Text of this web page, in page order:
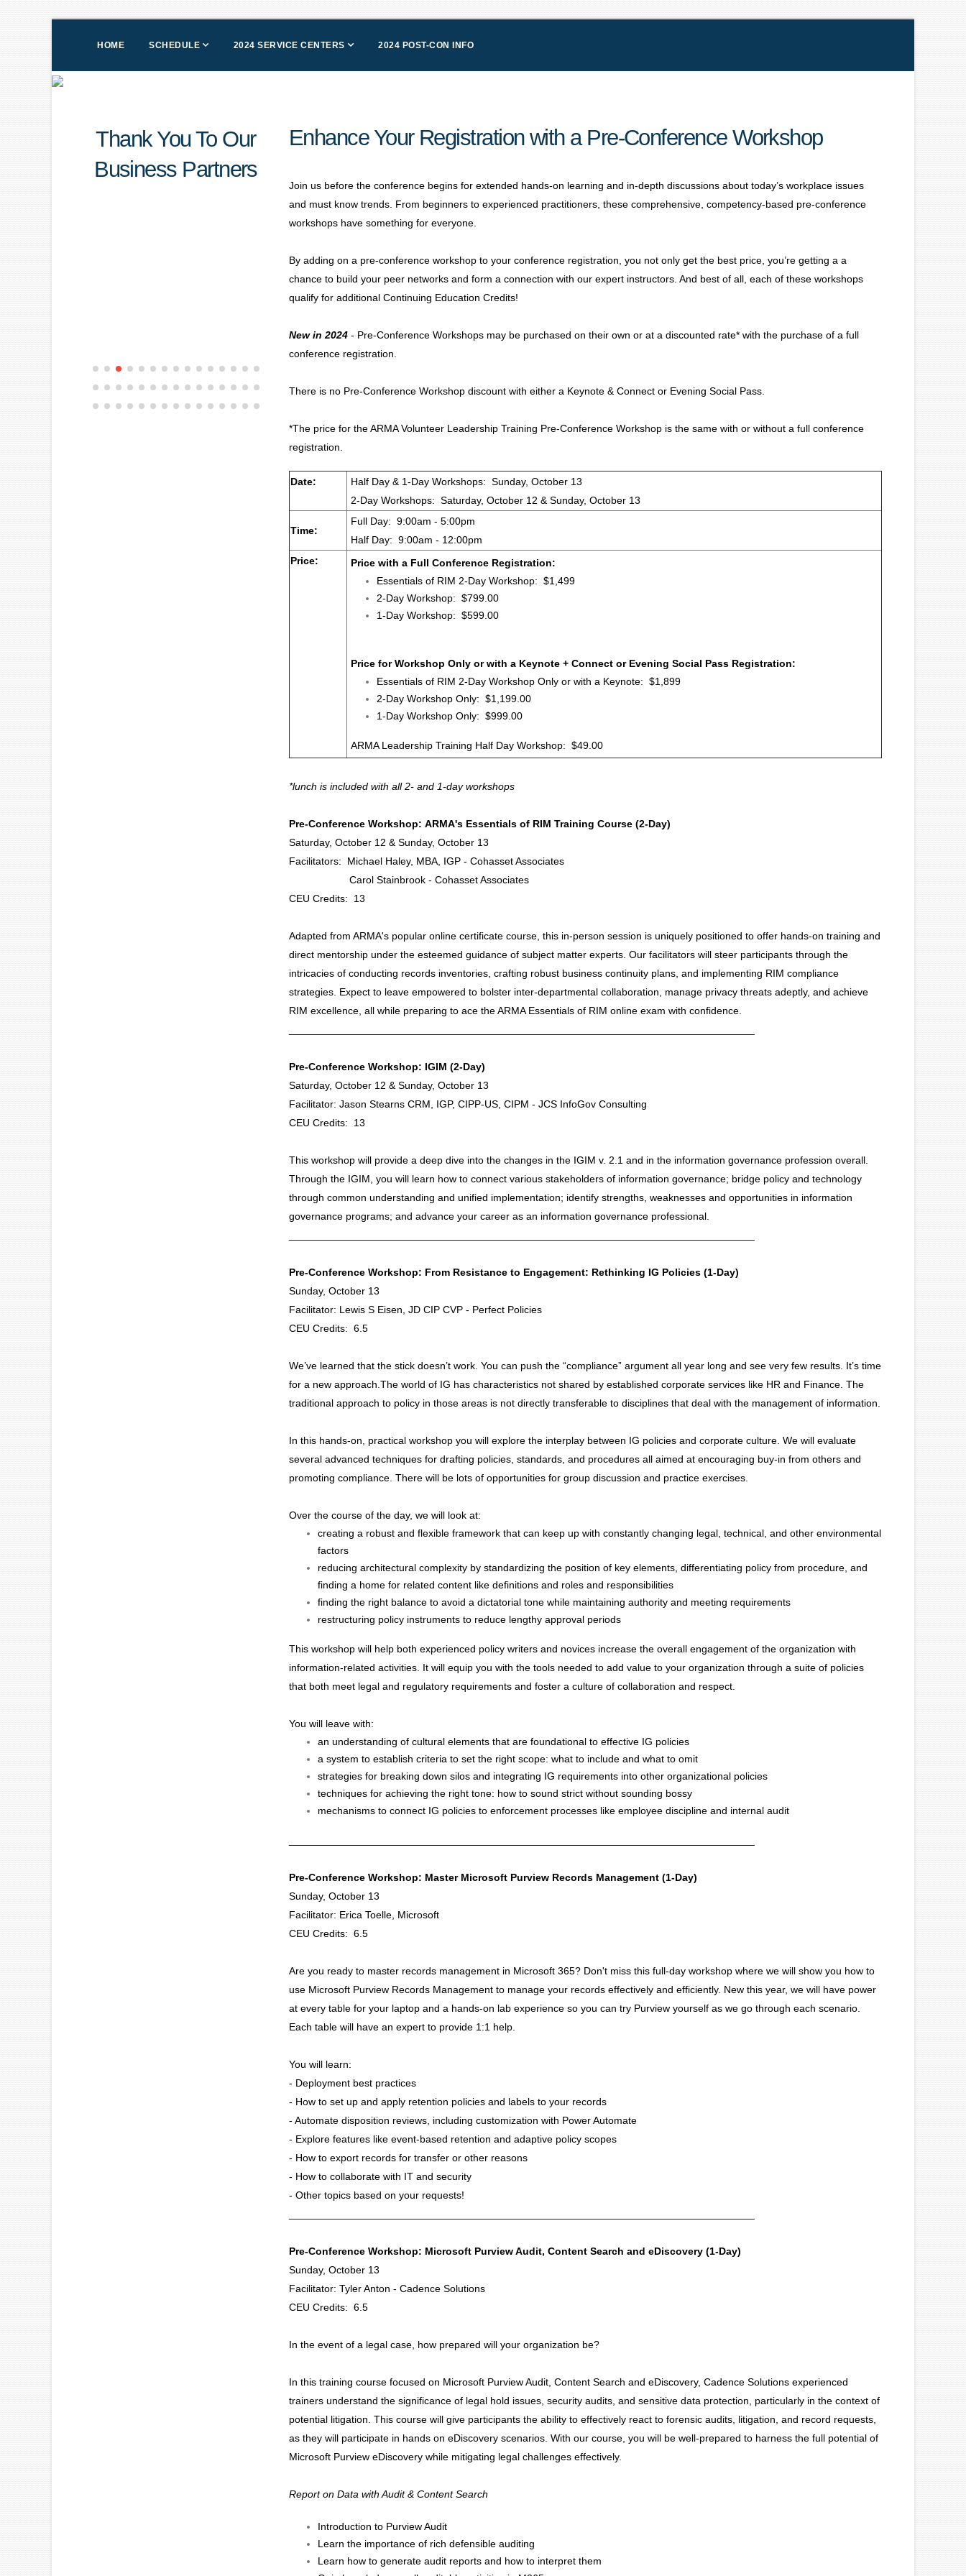
HOME SCHEDULE 2024 SERVICE CENTERS 2024 POST-CON INFO
Thank You To Our
Business Partners
Enhance Your Registration with a Pre-Conference Workshop
Join us before the conference begins for extended hands-on learning and in-depth discussions about today’s workplace issues
and must know trends. From beginners to experienced practitioners, these comprehensive, competency-based pre-conference
workshops have something for everyone.
By adding on a pre-conference workshop to your conference registration, you not only get the best price, you’re getting a a
chance to build your peer networks and form a connection with our expert instructors. And best of all, each of these workshops
qualify for additional Continuing Education Credits!
New in 2024 - Pre-Conference Workshops may be purchased on their own or at a discounted rate* with the purchase of a full
conference registration.
There is no Pre-Conference Workshop discount with either a Keynote & Connect or Evening Social Pass.
*The price for the ARMA Volunteer Leadership Training Pre-Conference Workshop is the same with or without a full conference
registration.
Date:
Half Day & 1-Day Workshops: Sunday, October 13
2-Day Workshops: Saturday, October 12 & Sunday, October 13
Time:
Full Day: 9:00am - 5:00pm
Half Day: 9:00am - 12:00pm
Price:
Price with a Full Conference Registration:
Essentials of RIM 2-Day Workshop: $1,499
2-Day Workshop: $799.00
1-Day Workshop: $599.00
Price for Workshop Only or with a Keynote + Connect or Evening Social Pass Registration:
Essentials of RIM 2-Day Workshop Only or with a Keynote: $1,899
2-Day Workshop Only: $1,199.00
1-Day Workshop Only: $999.00
ARMA Leadership Training Half Day Workshop: $49.00
*lunch is included with all 2- and 1-day workshops
Pre-Conference Workshop: ARMA's Essentials of RIM Training Course (2-Day)
Saturday, October 12 & Sunday, October 13
Facilitators: Michael Haley, MBA, IGP - Cohasset Associates
Carol Stainbrook - Cohasset Associates
CEU Credits: 13
Adapted from ARMA's popular online certificate course, this in-person session is uniquely positioned to offer hands-on training and
direct mentorship under the esteemed guidance of subject matter experts. Our facilitators will steer participants through the
intricacies of conducting records inventories, crafting robust business continuity plans, and implementing RIM compliance
strategies. Expect to leave empowered to bolster inter-departmental collaboration, manage privacy threats adeptly, and achieve
RIM excellence, all while preparing to ace the ARMA Essentials of RIM online exam with confidence.
Pre-Conference Workshop: IGIM (2-Day)
Saturday, October 12 & Sunday, October 13
Facilitator: Jason Stearns CRM, IGP, CIPP-US, CIPM - JCS InfoGov Consulting
CEU Credits: 13
This workshop will provide a deep dive into the changes in the IGIM v. 2.1 and in the information governance profession overall.
Through the IGIM, you will learn how to connect various stakeholders of information governance; bridge policy and technology
through common understanding and unified implementation; identify strengths, weaknesses and opportunities in information
governance programs; and advance your career as an information governance professional.
Pre-Conference Workshop: From Resistance to Engagement: Rethinking IG Policies (1-Day)
Sunday, October 13
Facilitator: Lewis S Eisen, JD CIP CVP - Perfect Policies
CEU Credits: 6.5
We’ve learned that the stick doesn’t work. You can push the “compliance” argument all year long and see very few results. It’s time
for a new approach.The world of IG has characteristics not shared by established corporate services like HR and Finance. The
traditional approach to policy in those areas is not directly transferable to disciplines that deal with the management of information.
In this hands-on, practical workshop you will explore the interplay between IG policies and corporate culture. We will evaluate
several advanced techniques for drafting policies, standards, and procedures all aimed at encouraging buy-in from others and
promoting compliance. There will be lots of opportunities for group discussion and practice exercises.
Over the course of the day, we will look at:
creating a robust and flexible framework that can keep up with constantly changing legal, technical, and other environmental
factors
reducing architectural complexity by standardizing the position of key elements, differentiating policy from procedure, and
finding a home for related content like definitions and roles and responsibilities
finding the right balance to avoid a dictatorial tone while maintaining authority and meeting requirements
restructuring policy instruments to reduce lengthy approval periods
This workshop will help both experienced policy writers and novices increase the overall engagement of the organization with
information-related activities. It will equip you with the tools needed to add value to your organization through a suite of policies
that both meet legal and regulatory requirements and foster a culture of collaboration and respect.
You will leave with:
an understanding of cultural elements that are foundational to effective IG policies
a system to establish criteria to set the right scope: what to include and what to omit
strategies for breaking down silos and integrating IG requirements into other organizational policies
techniques for achieving the right tone: how to sound strict without sounding bossy
mechanisms to connect IG policies to enforcement processes like employee discipline and internal audit
Pre-Conference Workshop: Master Microsoft Purview Records Management (1-Day)
Sunday, October 13
Facilitator: Erica Toelle, Microsoft
CEU Credits: 6.5
Are you ready to master records management in Microsoft 365? Don't miss this full-day workshop where we will show you how to
use Microsoft Purview Records Management to manage your records effectively and efficiently. New this year, we will have power
at every table for your laptop and a hands-on lab experience so you can try Purview yourself as we go through each scenario.
Each table will have an expert to provide 1:1 help.
You will learn:
- Deployment best practices
- How to set up and apply retention policies and labels to your records
- Automate disposition reviews, including customization with Power Automate
- Explore features like event-based retention and adaptive policy scopes
- How to export records for transfer or other reasons
- How to collaborate with IT and security
- Other topics based on your requests!
Pre-Conference Workshop: Microsoft Purview Audit, Content Search and eDiscovery (1-Day)
Sunday, October 13
Facilitator: Tyler Anton - Cadence Solutions
CEU Credits: 6.5
In the event of a legal case, how prepared will your organization be?
In this training course focused on Microsoft Purview Audit, Content Search and eDiscovery, Cadence Solutions experienced
trainers understand the significance of legal hold issues, security audits, and sensitive data protection, particularly in the context of
potential litigation. This course will give participants the ability to effectively react to forensic audits, litigation, and record requests,
as they will participate in hands on eDiscovery scenarios. With our course, you will be well-prepared to harness the full potential of
Microsoft Purview eDiscovery while mitigating legal challenges effectively.
Report on Data with Audit & Content Search
Introduction to Purview Audit
Learn the importance of rich defensible auditing
Learn how to generate audit reports and how to interpret them